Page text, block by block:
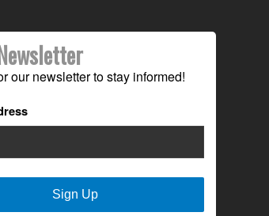
our newsletter to stay informed!
Sign Up